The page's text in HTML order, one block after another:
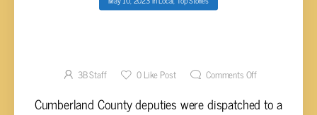
3B Staff 0Like Post Comments Off
Cumberland County deputies were dispatched to a